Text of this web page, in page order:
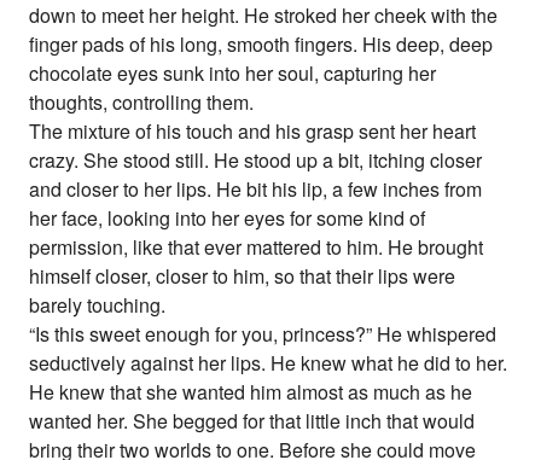
down to meet her height. He stroked her cheek with the
finger pads of his long, smooth fingers. His deep, deep
chocolate eyes sunk into her soul, capturing her
thoughts, controlling them.
The mixture of his touch and his grasp sent her heart
crazy. She stood still. He stood up a bit, itching closer
and closer to her lips. He bit his lip, a few inches from
her face, looking into her eyes for some kind of
permission, like that ever mattered to him. He brought
himself closer, closer to him, so that their lips were
barely touching.
“Is this sweet enough for you, princess?” He whispered
seductively against her lips. He knew what he did to her.
He knew that she wanted him almost as much as he
wanted her. She begged for that little inch that would
bring their two worlds to one. Before she could move